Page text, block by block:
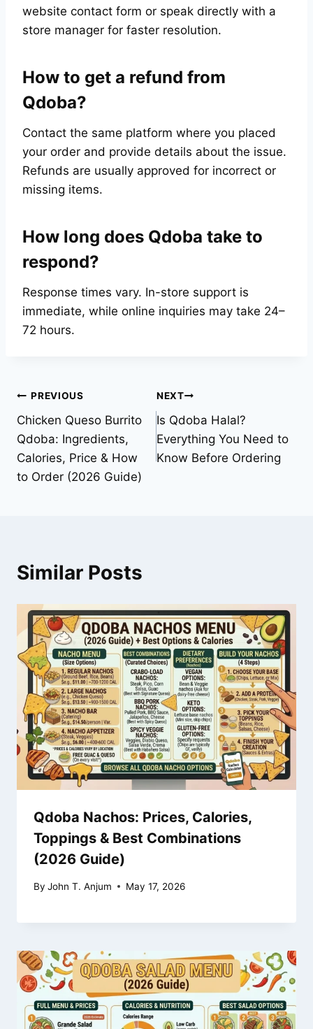
website contact form or speak directly with a
store manager for faster resolution.
How to get a refund from
Qdoba?
Contact the same platform where you placed
your order and provide details about the issue.
Refunds are usually approved for incorrect or
missing items.
How long does Qdoba take to
respond?
Response times vary. In-store support is
immediate, while online inquiries may take 24–
72 hours.
Post
navigation
PREVIOUS
Chicken Queso Burrito
Qdoba: Ingredients,
Calories, Price & How
to Order (2026 Guide)
NEXT
Is Qdoba Halal?
Everything You Need to
Know Before Ordering
Similar Posts
Qdoba Nachos: Prices, Calories,
Toppings & Best Combinations
(2026 Guide)
By John T. Anjum May 17, 2026